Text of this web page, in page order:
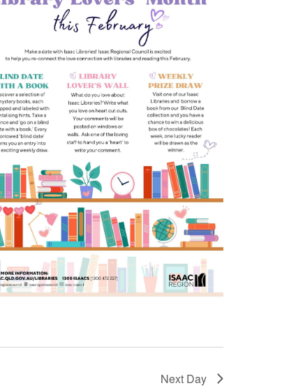
Next Day